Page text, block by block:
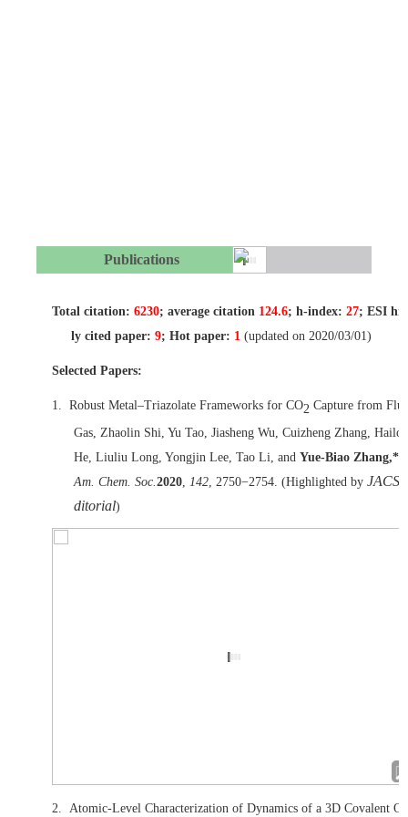
Publications
Total citation: 6230; average citation 124.6; h-index: 27; ESI
ly cited paper: 9; Hot paper: 1 (updated on 2020/03/01)
Selected Papers:
1. Robust Metal–Triazolate Frameworks for CO2 Capture from Flue
Gas, Zhaolin Shi, Yu Tao, Jiasheng Wu, Cuizheng Zhang,
He, Liuliu Long, Yongjin Lee, Tao Li, and Yue-Biao Zhang,*J.
Am. Chem. Soc.2020, 142, 2750−2754. (Highlighted by JACS
ditorial)
2. Atomic-Level Characterization of Dynamics of a 3D Covalent